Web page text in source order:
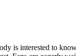
is interested to